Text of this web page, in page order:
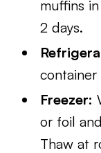
muffins
2 days.
Freezer:
or foil
Thaw at